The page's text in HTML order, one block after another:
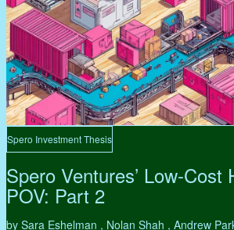
Spero Investment Thesis
Spero Ventures’ Low-Cost
POV: Part 2
by Sara Eshelman , Nolan Shah , Andrew